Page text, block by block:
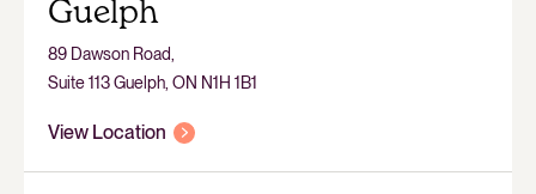
Guelph
89 Dawson Road,
Suite 113 Guelph, ON N1H 1B1
View Location